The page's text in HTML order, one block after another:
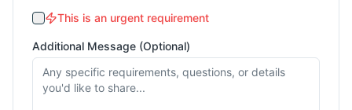
This is an urgent requirement
Additional Message (Optional)